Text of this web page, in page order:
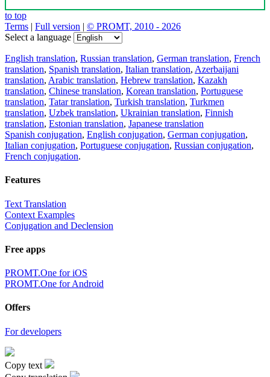
to top
Terms | Full version | © PROMT, 2010 - 2026
Select a language
English translation, Russian translation, German translation, French
translation, Spanish translation, Italian translation, Azerbaijani
translation, Arabic translation, Hebrew translation, Kazakh
translation, Chinese translation, Korean translation, Portuguese
translation, Tatar translation, Turkish translation, Turkmen
translation, Uzbek translation, Ukrainian translation, Finnish
translation, Estonian translation, Japanese translation
Spanish conjugation, English conjugation, German conjugation,
Italian conjugation, Portuguese conjugation, Russian conjugation,
French conjugation.
Features
Text Translation
Context Examples
Conjugation and Declension
Free apps
PROMT.One for iOS
PROMT.One for Android
Offers
For developers
Copy text